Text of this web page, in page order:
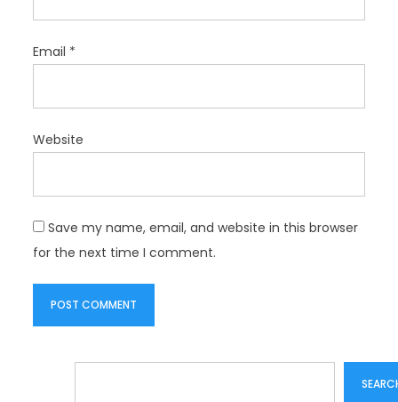
Email *
Website
Save my name, email, and website in this browser
for the next time I comment.